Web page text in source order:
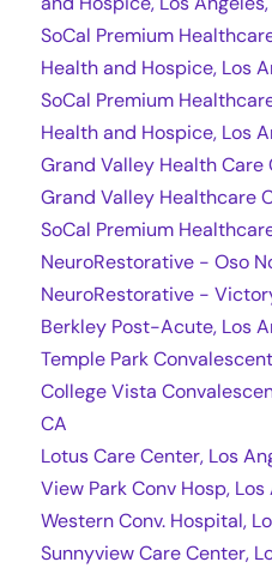
SoCal Premium
Health and Hospice, Los
SoCal Premium
Health and Hospice, Los
Grand Valley Health Care
Grand Valley Healthcare
SoCal Premium
NeuroRestorative - Oso
NeuroRestorative -
Berkley Post-Acute, Los
Temple Park
College Vista
CA
Lotus Care Center, Los
View Park Conv Hosp, Los
Western Conv. Hospital,
Sunnyview Care Center,